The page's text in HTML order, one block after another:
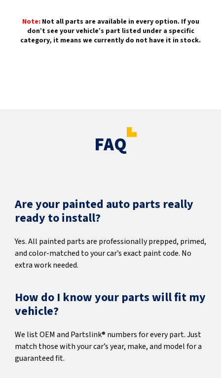
Note: Not all parts are available in every option. If you
don’t see your vehicle’s part listed under a specific
category, it means we currently do not have it in stock.
FAQ
Are your painted auto parts really
ready to install?
Yes. All painted parts are professionally prepped, primed,
and color-matched to your car’s exact paint code. No
extra work needed.
How do I know your parts will fit my
vehicle?
We list OEM and Partslink® numbers for every part. Just
match those with your car’s year, make, and model for a
guaranteed fit.